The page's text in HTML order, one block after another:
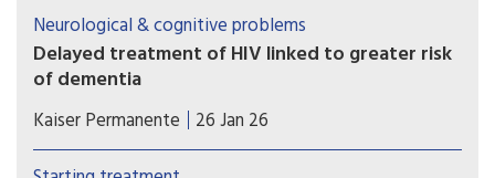
biological age, reflecting physiological ageing
rather than chronological age – using patterns
across hundreds of blood proteins. The model
was applied to participants in the Swiss HIV
Cohort Study.
Neurological & cognitive problems
Delayed treatment of HIV linked to greater risk
of dementia
Waiting to start antiretroviral therapy (ART) can
have long-term health implications for people
diagnosed with HIV — specifically, increased risk
Kaiser Permanente 26 Jan 26